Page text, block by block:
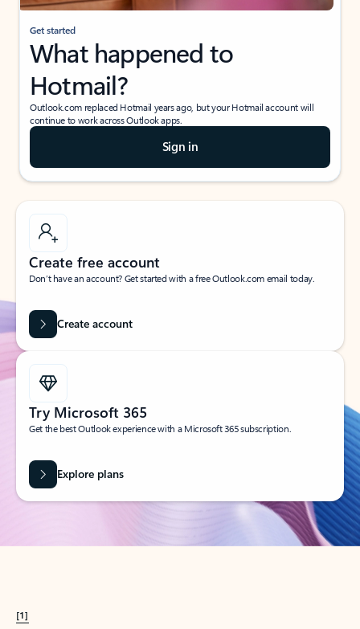
Get started
What happened to
Hotmail?
Outlook.com replaced Hotmail years ago, but your Hotmail account will
continue to work across Outlook apps.
Sign in
Create free account
Don’t have an account? Get started with a free Outlook.com email today.
Create account
Try Microsoft 365
Get the best Outlook experience with a Microsoft 365 subscription.
Explore plans
[1]